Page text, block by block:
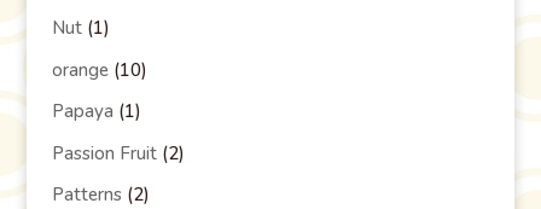
Nut(1)
orange(10)
Papaya (1)
Passion Fruit(2)
Patterns(2)